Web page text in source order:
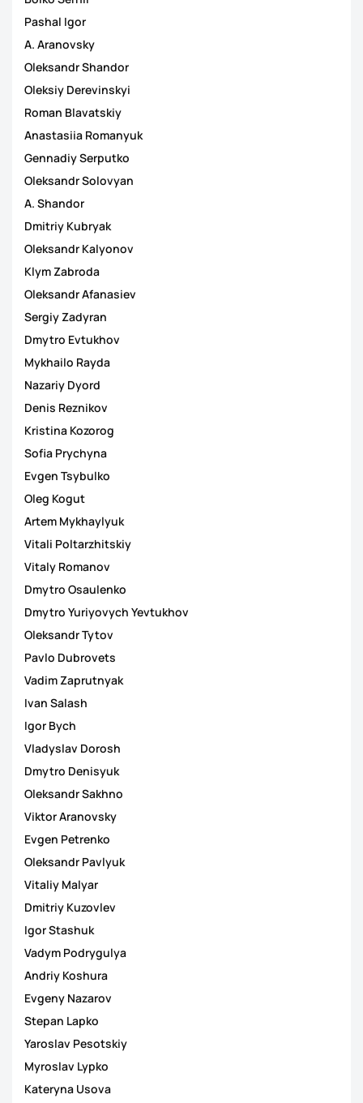
Pashal Іgor
A. Aranovsky
Oleksandr Shandor
Oleksiy Derevinskyi
Roman Blavatskiy
Anastasiia Romanyuk
Gennadiy Serputko
Oleksandr Solovyan
A. Shandor
Dmitriy Kubryak
Oleksandr Kalyonov
Klym Zabroda
Oleksandr Afanasiev
Sergiy Zadyran
Dmytro Evtukhov
Mykhailo Rayda
Nazariy Dyord
Denis Reznikov
Kristina Kozorog
Sofia Prychyna
Evgen Tsybulko
Oleg Kogut
Artem Mykhaylyuk
Vitali Poltarzhitskiy
Vitaly Romanov
Dmytro Osaulenko
Dmytro Yuriyovych Yevtukhov
Oleksandr Tytov
Pavlo Dubrovets
Vadim Zaprutnyak
Ivan Salash
Igor Bych
Vladyslav Dorosh
Dmytro Denisyuk
Oleksandr Sakhno
Viktor Aranovsky
Evgen Petrenko
Oleksandr Pavlyuk
Vitaliy Malyar
Dmitriy Kuzovlev
Igor Stashuk
Vadym Podrygulya
Andriy Koshura
Evgeny Nazarov
Stepan Lapko
Yaroslav Pesotskiy
Myroslav Lypko
Kateryna Usova